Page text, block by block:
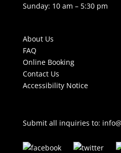
Sunday: 10 am – 5:30 pm
About Us
FAQ
Online Booking
Contact Us
Accessibility Notice
Submit all inquiries to: